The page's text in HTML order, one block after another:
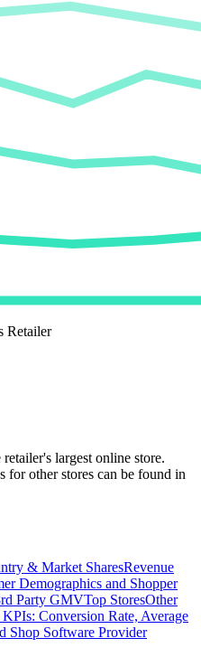
Retailer
largest online store.
for other stores can be found in
& Market SharesRevenue
Demographics and Shopper
Party GMVTop StoresOther
Conversion Rate, Average
Shop Software Provider